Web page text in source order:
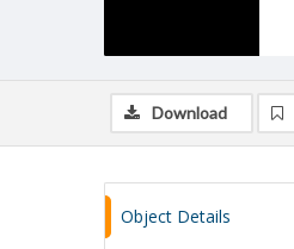
Download
Object Details